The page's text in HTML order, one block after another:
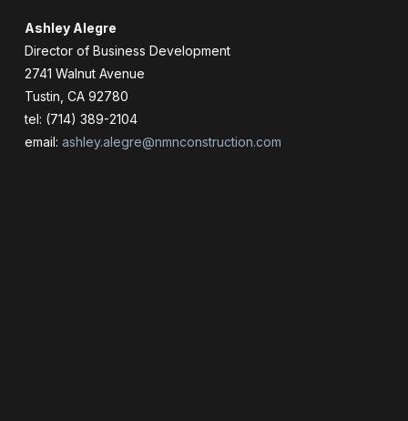
Ashley Alegre
Director of Business Development
2741 Walnut Avenue
Tustin, CA 92780
tel: (714) 389-2104
email: ashley.alegre@nmnconstruction.com